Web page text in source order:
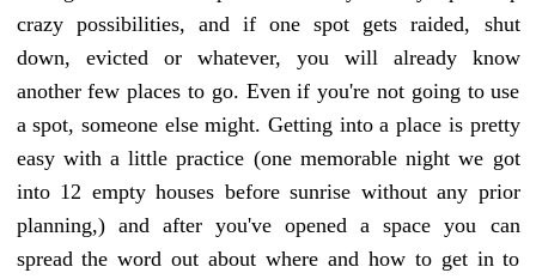
crazy possibilities, and if one spot gets raided, shut
down, evicted or whatever, you will already know
another few places to go. Even if you're not going to use
a spot, someone else might. Getting into a place is pretty
easy with a little practice (one memorable night we got
into 12 empty houses before sunrise without any prior
planning,) and after you've opened a space you can
spread the word out about where and how to get in to